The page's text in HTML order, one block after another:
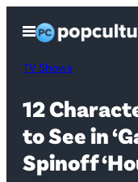
content
Open
Menu
TV Shows
12
to See in
Spinoff